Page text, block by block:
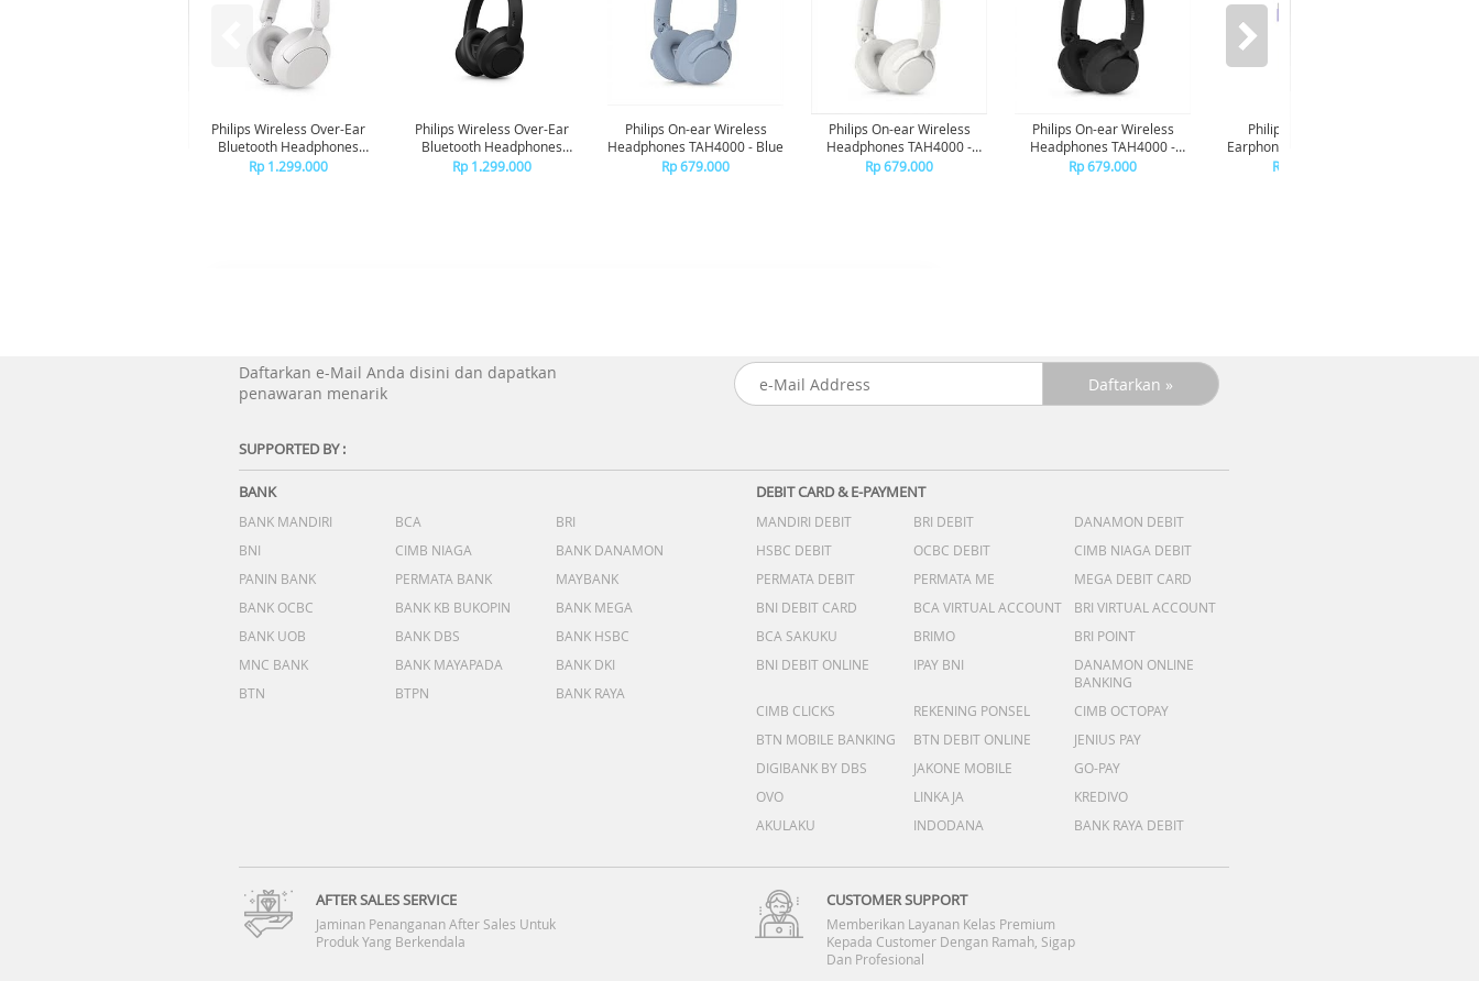
Philips Wireless Over-Ear
Bluetooth Headphones
Adaptive Noise Canceling
Rp 1.299.000
Philips Wireless Over-Ear
Bluetooth Headphones
Adaptive Noise Canceling
Rp 1.299.000
Philips On-ear Wireless
Headphones TAH4000 - Blue
Rp 679.000
Philips On-ear Wireless
Headphones TAH4000 -
White
Rp 679.000
Philips On-ear Wireless
Headphones TAH4000 -
Black
Rp 679.000
Philips In-ear wired
Earphone USB-C With mic
TAE2100 - Purple
Rp 149.000
Daftarkan e-Mail Anda disini dan dapatkan
penawaran menarik
SUPPORTED BY :
BANK
BANK MANDIRI BCA
BRI
BNI
CIMB NIAGA
BANK DANAMON
PANIN BANK
PERMATA BANK
MAYBANK
BANK OCBC
BANK KB BUKOPIN
BANK MEGA
BANK UOB
BANK DBS
BANK HSBC
MNC BANK
BANK MAYAPADA
BANK DKI
BTN
BTPN BANK RAYA
DEBIT CARD & E-PAYMENT
MANDIRI DEBIT BRI DEBIT
DANAMON DEBIT
HSBC DEBIT
OCBC DEBIT
CIMB NIAGA DEBIT
PERMATA DEBIT
PERMATA ME
MEGA DEBIT CARD
BNI DEBIT CARD
BCA VIRTUAL ACCOUNT
BRI VIRTUAL ACCOUNT
BCA SAKUKU
BRIMO
BRI POINT
BNI DEBIT ONLINE
IPAY BNI
DANAMON ONLINE
BANKING
CIMB CLICKS
REKENING PONSEL
CIMB OCTOPAY
BTN MOBILE BANKING
BTN DEBIT ONLINE
JENIUS PAY
DIGIBANK BY DBS
JAKONE MOBILE
GO-PAY
OVO
LINKAJA
KREDIVO
AKULAKU
INDODANA BANK RAYA DEBIT
AFTER SALES SERVICE
Jaminan Penanganan After Sales Untuk
Produk Yang Berkendala
CUSTOMER SUPPORT
Memberikan Layanan Kelas Premium
Kepada Customer Dengan Ramah, Sigap
Dan Profesional